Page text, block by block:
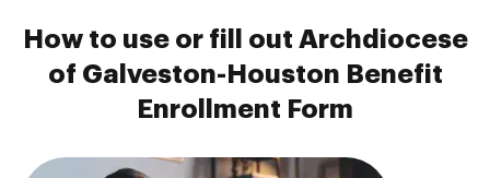
How to use or fill out Archdiocese
of Galveston-Houston Benefit
Enrollment Form